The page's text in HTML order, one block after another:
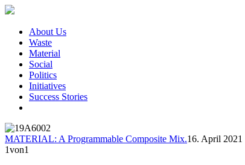
About Us
Waste
Material
Social
Politics
Initiatives
Success Stories
MATERIAL: A Programmable Composite Mix.16. April 2021
1von1